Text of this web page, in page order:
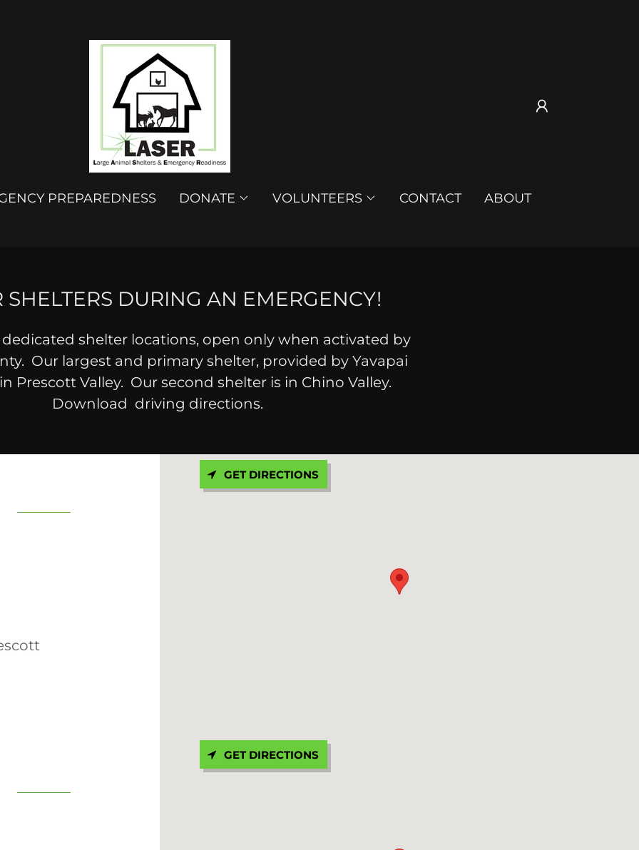
PREPAREDNESS DONATE VOLUNTEERS CONTACT ABOUT
SHELTERS DURING AN EMERGENCY!
dedicated shelter locations, open only when activated by
Our largest and primary shelter, provided by Yavapai
Prescott Valley. Our second shelter is in Chino Valley.
Download driving directions.
GET DIRECTIONS
GET DIRECTIONS